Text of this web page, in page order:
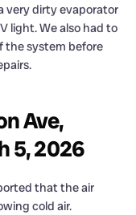
very dirty evaporator
light. We also had to
the system before
Ave,
5, 2026
that the air
cold air.